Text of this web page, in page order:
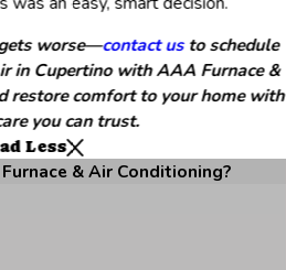
worse—contact usto schedule
in Cupertino with AAA Furnace &
restore comfort to your home with
you can trust.
Less
& Air Conditioning?